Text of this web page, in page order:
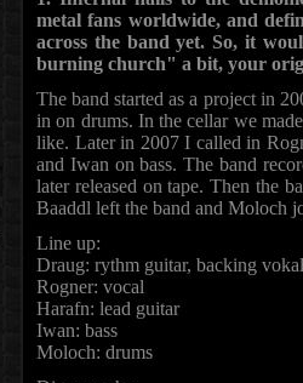
metal fans worldwide, and
across the band yet. So, it
burning church" a bit, your
The band started as a project in
in on drums. In the cellar we
like. Later in 2007 I called in
and Iwan on bass. The band
later released on tape. Then the
Baaddl left the band and Moloch
Line up:
Draug: rythm guitar, backing vokal
Rogner: vocal
Harafn: lead guitar
Iwan: bass
Moloch: drums